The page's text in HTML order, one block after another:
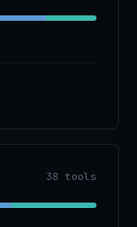
38 tools